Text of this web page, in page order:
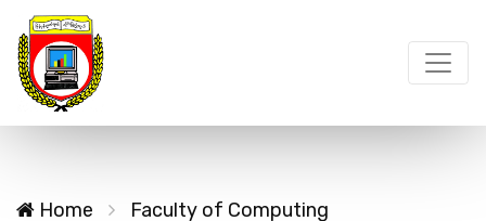
Home Faculty of Computing